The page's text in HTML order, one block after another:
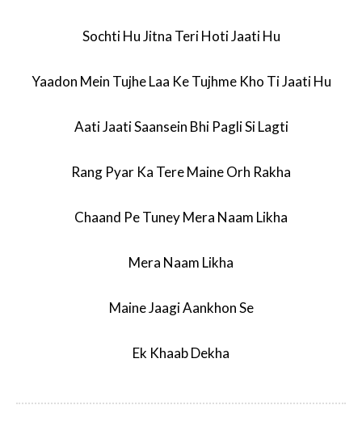
Sochti Hu Jitna Teri Hoti Jaati Hu
Yaadon Mein Tujhe Laa Ke Tujhme Kho Ti Jaati Hu
Aati Jaati Saansein Bhi Pagli Si Lagti
Rang Pyar Ka Tere Maine Orh Rakha
Chaand Pe Tuney Mera Naam Likha
Mera Naam Likha
Maine Jaagi Aankhon Se
Ek Khaab Dekha